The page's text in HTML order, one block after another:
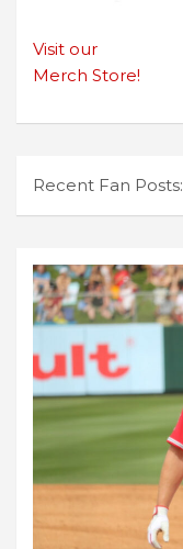
Visit our
Merch Store!
Recent Fan Posts: